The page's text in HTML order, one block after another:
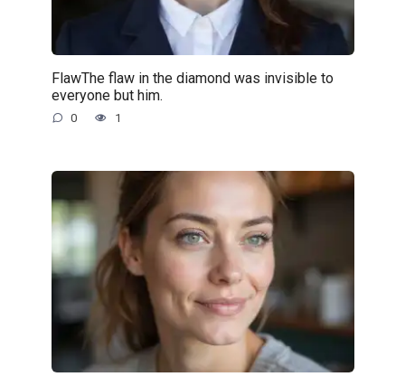
FlawThe flaw in the diamond was invisible to
everyone but him.
0 1